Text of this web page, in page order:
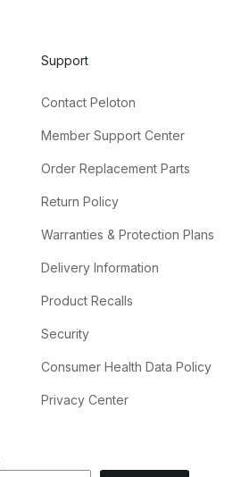
Support
Contact Peloton
Member Support Center
Order Replacement Parts
Return Policy
Warranties & Protection Plans
Delivery Information
Product Recalls
Security
Consumer Health Data Policy
Privacy Center